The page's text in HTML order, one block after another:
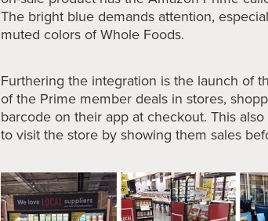
The bright blue demands attention,
muted colors of Whole Foods.
Furthering the integration is the launch of
of the Prime member deals in stores,
barcode on their app at checkout. This
to visit the store by showing them sales